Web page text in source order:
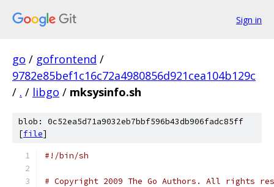
Sign in
go / gofrontend /
9782e85bef1c16c72a4980856d921cea104b129c
/ . / libgo / mksysinfo.sh
blob: 0c52ea5d71a9032eb7bbf596b43db906fadc85ff
[file]
#!/bin/sh
# Copyright 2009 The Go Authors. All rights